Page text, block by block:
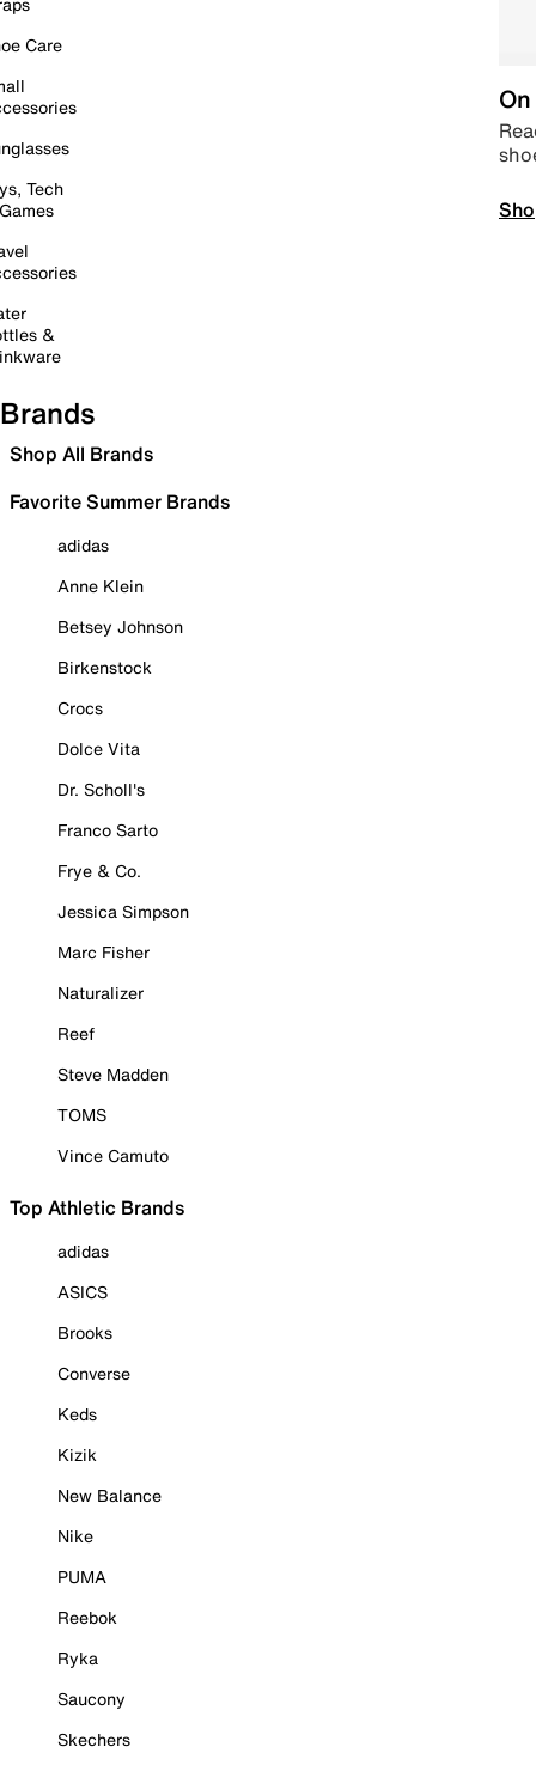
Care
Tech
&
Brands
Shop All Brands
Favorite Summer Brands
adidas
Anne Klein
Betsey Johnson
Birkenstock
Crocs
Dolce Vita
Dr. Scholl's
Franco Sarto
Frye & Co.
Jessica Simpson
Marc Fisher
Naturalizer
Reef
Steve Madden
TOMS
Vince Camuto
Top Athletic Brands
adidas
ASICS
Brooks
Converse
Keds
Kizik
New Balance
Nike
PUMA
Reebok
Ryka
Saucony
Skechers